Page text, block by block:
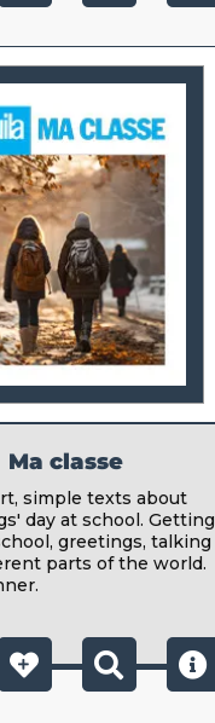
Ma classe
simple texts about
day at school. Getting
greetings, talking
parts of the world.